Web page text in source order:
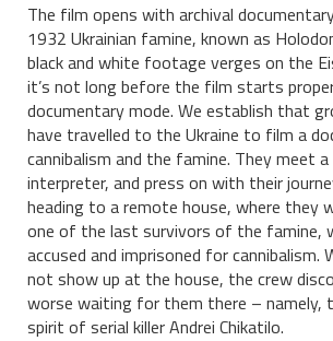
The film opens with archival
1932 Ukrainian famine, known as
black and white footage verges on the
it’s not long before the film starts
documentary mode. We establish that
have travelled to the Ukraine to film a
cannibalism and the famine. They meet a
interpreter, and press on with their
heading to a remote house, where they
one of the last survivors of the famine,
accused and imprisoned for cannibalism.
not show up at the house, the crew
worse waiting for them there – namely,
spirit of serial killer Andrei Chikatilo.